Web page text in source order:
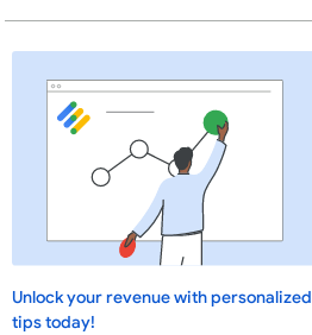
Unlock your revenue with personalized
tips today!